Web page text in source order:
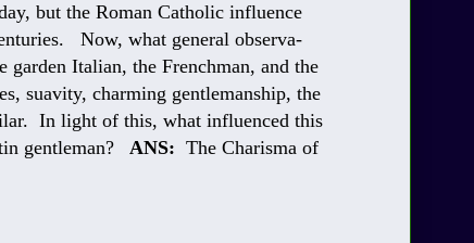
but the Roman Catholic influence
Now, what general observa-
garden Italian, the Frenchman, and the
suavity, charming gentlemanship, the
In light of this, what influenced this
gentleman? ANS: The Charisma of